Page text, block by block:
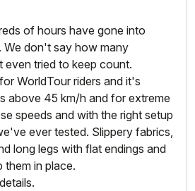
of hours have gone into
We don't say how many
tried to keep count.
WorldTour riders and it's
above 45 km/h and for extreme
speeds and with the right setup
ever tested. Slippery fabrics,
long legs with flat endings and
them in place.